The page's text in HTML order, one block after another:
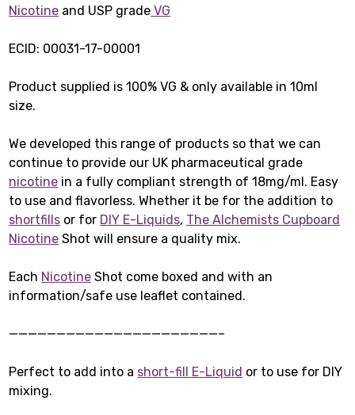
Nicotine and USP grade VG
ECID: 00031-17-00001
Product supplied is 100% VG & only available in 10ml
size.
We developed this range of products so that we can
continue to provide our UK pharmaceutical grade
nicotine in a fully compliant strength of 18mg/ml. Easy
to use and flavorless. Whether it be for the addition to
shortfills or for DIY E-Liquids, The Alchemists Cupboard
Nicotine Shot will ensure a quality mix.
Each Nicotine Shot come boxed and with an
information/safe use leaflet contained.
——————————————————————–
Perfect to add into a short-fill E-Liquid or to use for DIY
mixing.